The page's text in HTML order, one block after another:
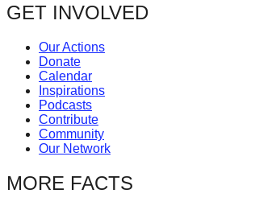
GET INVOLVED
Our Actions
Donate
Calendar
Inspirations
Podcasts
Contribute
Community
Our Network
MORE FACTS